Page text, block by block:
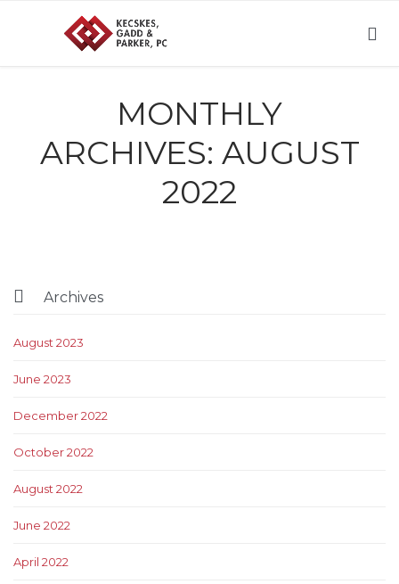

MONTHLY
ARCHIVES: AUGUST
2022
 Archives
August 2023
June 2023
December 2022
October 2022
August 2022
June 2022
April 2022